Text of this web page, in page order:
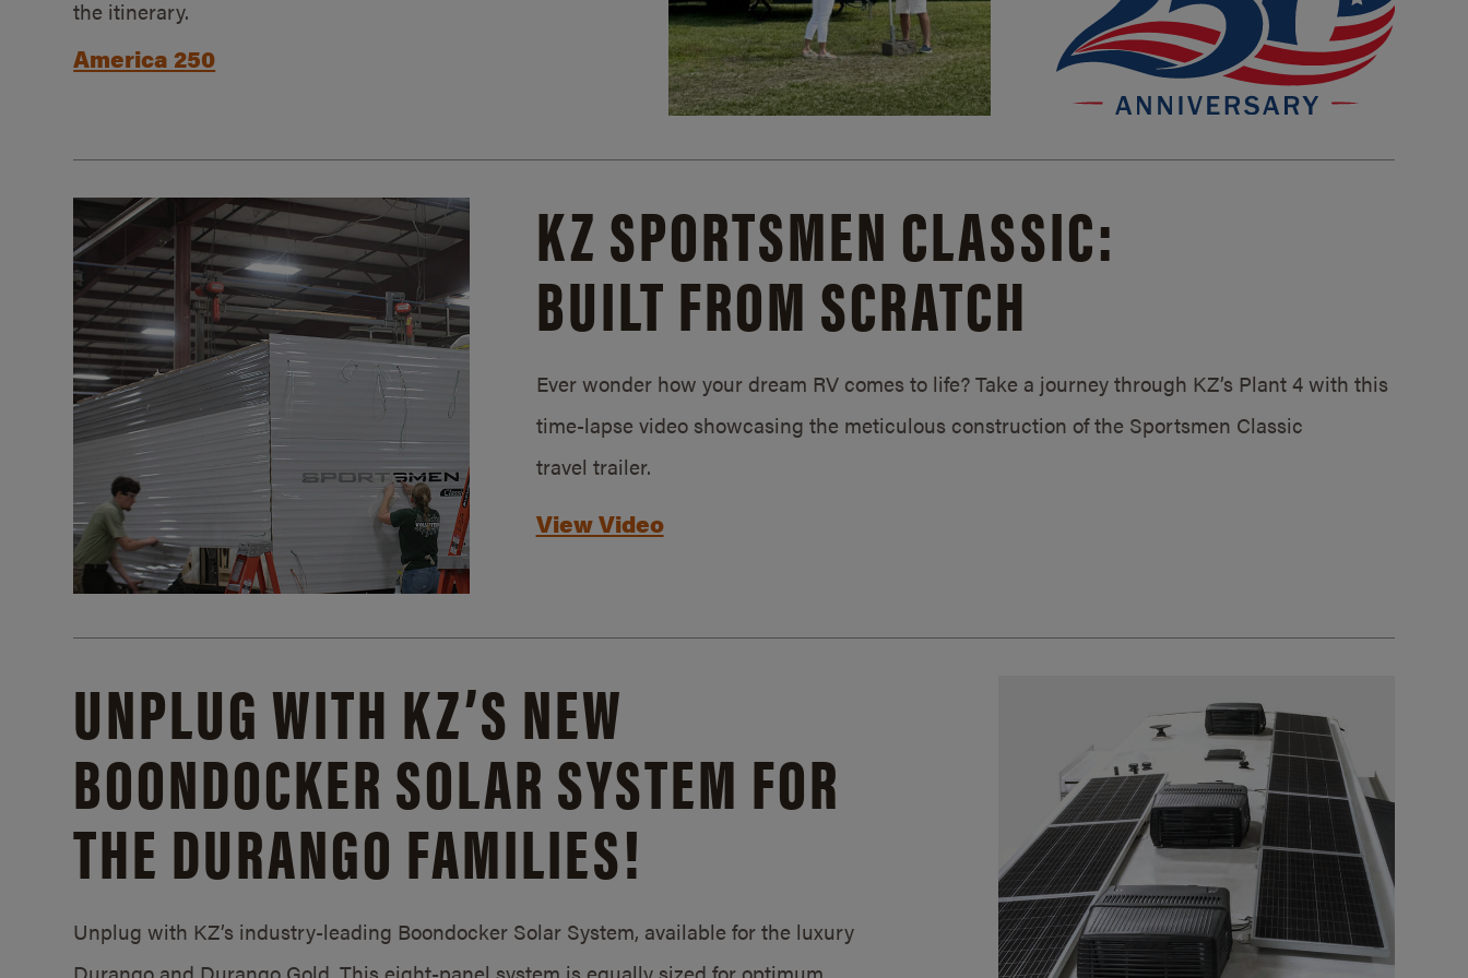
the itinerary.
America 250
KZ SPORTSMEN CLASSIC:
BUILT FROM SCRATCH
Ever wonder how your dream RV comes to life? Take a journey through KZ’s Plant 4 with this
time-lapse video showcasing the meticulous construction of the Sportsmen Classic
travel trailer.
View Video
UNPLUG WITH KZ’S NEW
BOONDOCKER SOLAR SYSTEM FOR
THE DURANGO FAMILIES!
Unplug with KZ’s industry-leading Boondocker Solar System, available for the luxury